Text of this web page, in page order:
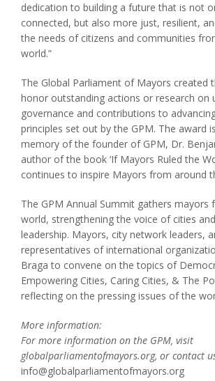
dedication to building a future that is not
connected, but also more just, resilient,
the needs of citizens and communities
world.”
The Global Parliament of Mayors created
honor outstanding actions or research on
governance and contributions to
principles set out by the GPM. The award
memory of the founder of GPM, Dr.
author of the book ‘If Mayors Ruled the
continues to inspire Mayors from around
The GPM Annual Summit gathers mayors
world, strengthening the voice of cities
leadership. Mayors, city network leaders,
representatives of international
Braga to convene on the topics of
Empowering Cities, Caring Cities, & The
reflecting on the pressing issues of the
More information:
For more information on the GPM, visit
globalparliamentofmayors.org, or contact
info@globalparliamentofmayors.org